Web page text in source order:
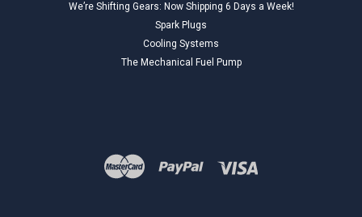
We’re Shifting Gears: Now Shipping 6 Days a Week!
Spark Plugs
Cooling Systems
The Mechanical Fuel Pump